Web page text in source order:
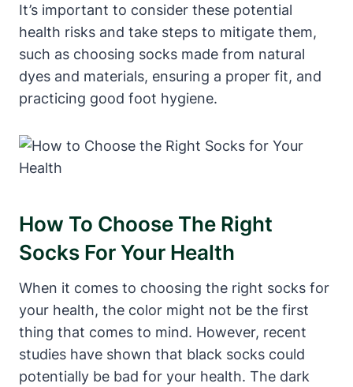
It’s important to consider these potential
health risks and take steps to mitigate them,
such as choosing socks made from natural
dyes and materials, ensuring a proper fit, and
practicing good foot hygiene.
How To Choose The Right
Socks For Your Health
When it comes to choosing the right socks for
your health, the color might not be the first
thing that comes to mind. However, recent
studies have shown that black socks could
potentially be bad for your health. The dark